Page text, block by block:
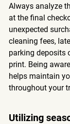
Always analyze
at the final
unexpected
cleaning fees,
parking deposits
print. Being
helps maintain
throughout your
Utilizing